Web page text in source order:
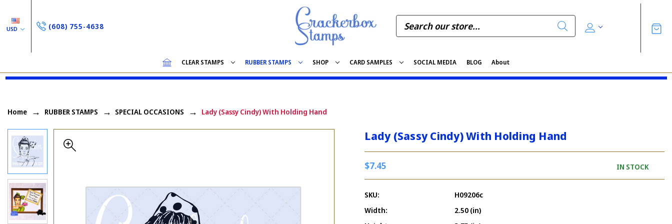
USD (608) 755-4638
CLEAR STAMPS RUBBER STAMPS SHOP CARD SAMPLES SOCIAL MEDIA BLOG About
Home RUBBER STAMPS SPECIAL OCCASIONS Lady (Sassy Cindy) With Holding Hand
Lady (Sassy Cindy) With Holding Hand
$7.45 IN STOCK
SKU:
H09206c
Width:
2.50 (in)